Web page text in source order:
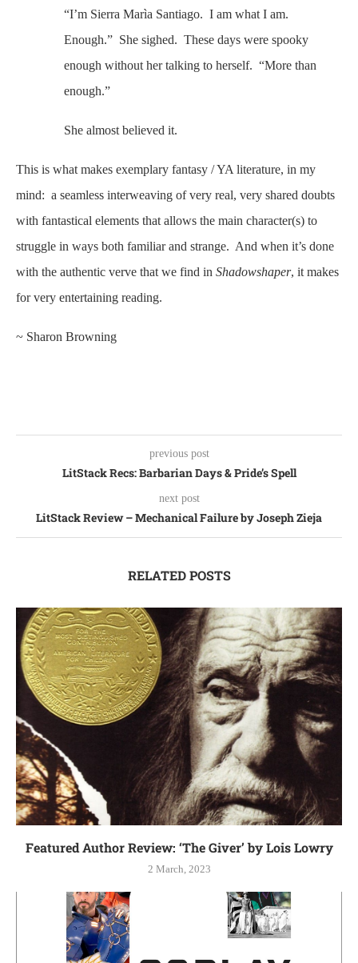
“I’m Sierra Marìa Santiago. I am what I am.
Enough.” She sighed. These days were spooky
enough without her talking to herself. “More than
enough.”
She almost believed it.
This is what makes exemplary fantasy / YA literature, in my
mind: a seamless interweaving of very real, very shared doubts
with fantastical elements that allows the main character(s) to
struggle in ways both familiar and strange. And when it’s done
with the authentic verve that we find in Shadowshaper, it makes
for very entertaining reading.
~ Sharon Browning
previous post
LitStack Recs: Barbarian Days & Pride’s Spell
next post
LitStack Review – Mechanical Failure by Joseph Zieja
RELATED POSTS
Featured Author Review: ‘The Giver’ by Lois Lowry
2 March, 2023